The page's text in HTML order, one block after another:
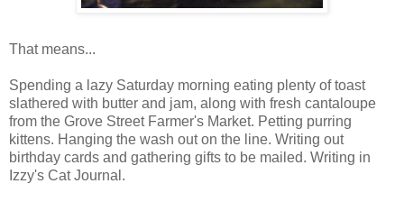
That means...
Spending a lazy Saturday morning eating plenty of toast
slathered with butter and jam, along with fresh cantaloupe
from the Grove Street Farmer's Market. Petting purring
kittens. Hanging the wash out on the line. Writing out
birthday cards and gathering gifts to be mailed. Writing in
Izzy's Cat Journal.